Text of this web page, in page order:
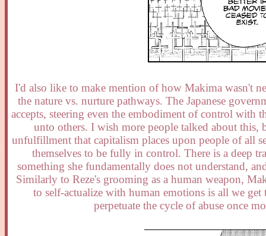
I'd also like to make mention of how Makima wasn't
the nature vs. nurture pathways. The Japanese
accepts, steering even the embodiment of control with
unto others. I wish more people talked about this,
unfulfillment that capitalism places upon people of all
themselves to be fully in control. There is a deep
something she fundamentally does not understand,
Similarly to Reze's grooming as a human weapon,
to self-actualize with human emotions is all we
perpetuate the cycle of abuse once